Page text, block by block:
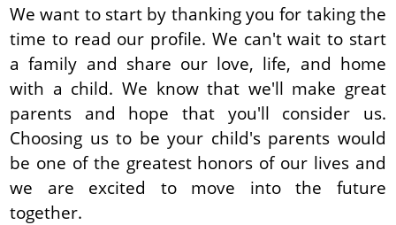
We want to start by thanking you for taking the
time to read our profile. We can't wait to start
a family and share our love, life, and home
with a child. We know that we'll make great
parents and hope that you'll consider us.
Choosing us to be your child's parents would
be one of the greatest honors of our lives and
we are excited to move into the future
together.